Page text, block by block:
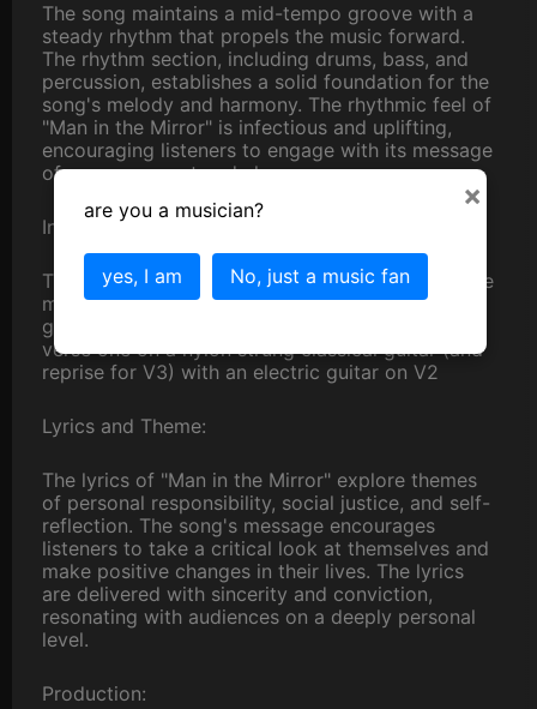
The song maintains a mid-tempo groove with a
steady rhythm that propels the music forward.
The rhythm section, including drums, bass, and
percussion, establishes a solid foundation for the
song's melody and harmony. The rhythmic feel of
"Man in the Mirror" is infectious and uplifting,
encouraging listeners to engage with its message
of empowerment and change.
Instrumentation:
The original "Man in the Mirror" features a diverse
mix of instrumentation, including keyboards,
guitars, bass, drums, and backing vocals. I play
verse one on a nylon strung classical guitar (and
reprise for V3) with an electric guitar on V2
Lyrics and Theme:
The lyrics of "Man in the Mirror" explore themes
of personal responsibility, social justice, and self-
reflection. The song's message encourages
listeners to take a critical look at themselves and
make positive changes in their lives. The lyrics
are delivered with sincerity and conviction,
resonating with audiences on a deeply personal
level.
Production:
×
are you a musician?
yes, I am No, just a music fan